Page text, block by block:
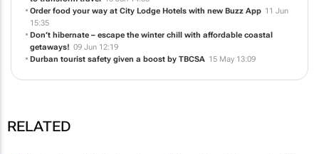
Order food your way at City Lodge Hotels with new Buzz App 11 Jun
15:35
Don’t hibernate – escape the winter chill with affordable coastal
getaways! 09 Jun 12:19
Durban tourist safety given a boost by TBCSA 15 May 13:09
RELATED